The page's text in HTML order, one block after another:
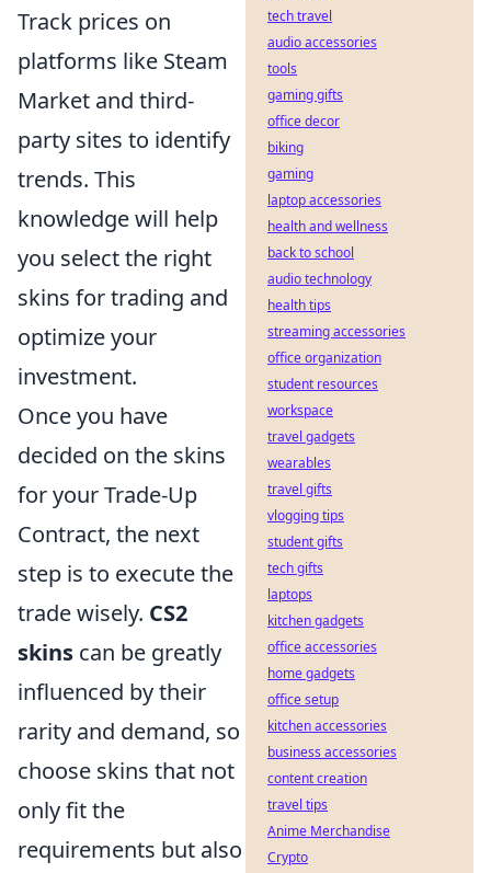
Track prices on
platforms like Steam
Market and third-
party sites to identify
trends. This
knowledge will help
you select the right
skins for trading and
optimize your
investment.
Once you have
decided on the skins
for your Trade-Up
Contract, the next
step is to execute the
trade wisely. CS2
skins can be greatly
influenced by their
rarity and demand, so
choose skins that not
only fit the
requirements but also
tech travel
audio accessories
tools
gaming gifts
office decor
biking
gaming
laptop accessories
health and wellness
back to school
audio technology
health tips
streaming accessories
office organization
student resources
workspace
travel gadgets
wearables
travel gifts
vlogging tips
student gifts
tech gifts
laptops
kitchen gadgets
office accessories
home gadgets
office setup
kitchen accessories
business accessories
content creation
travel tips
Anime Merchandise
Crypto